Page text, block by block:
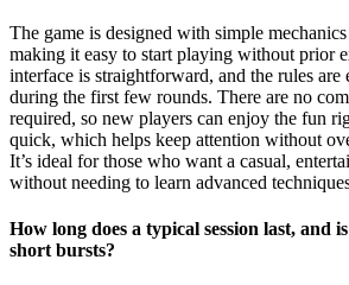
The game is designed with simple
making it easy to start playing without prior
interface is straightforward, and the rules are
during the first few rounds. There are no
required, so new players can enjoy the fun
quick, which helps keep attention without
It’s ideal for those who want a casual,
without needing to learn advanced
How long does a typical session last, and
short bursts?